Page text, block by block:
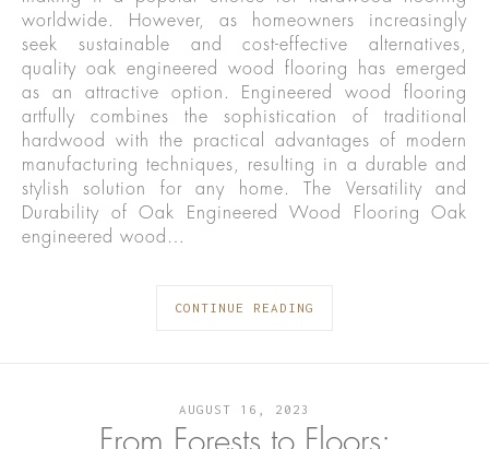
worldwide. However, as homeowners increasingly
seek sustainable and cost-effective alternatives,
quality oak engineered wood flooring has emerged
as an attractive option. Engineered wood flooring
artfully combines the sophistication of traditional
hardwood with the practical advantages of modern
manufacturing techniques, resulting in a durable and
stylish solution for any home. The Versatility and
Durability of Oak Engineered Wood Flooring Oak
engineered wood…
CONTINUE READING
AUGUST 16, 2023
From Forests to Floors: